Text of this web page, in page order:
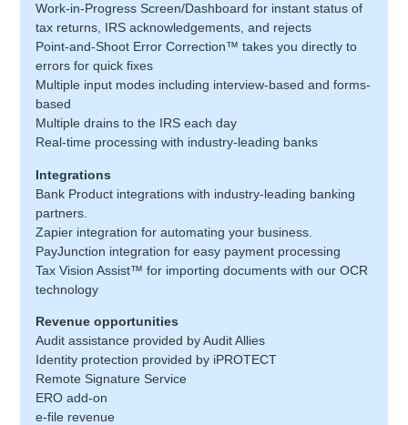
Work-in-Progress Screen/Dashboard for instant status of
tax returns, IRS acknowledgements, and rejects
Point-and-Shoot Error Correction™ takes you directly to
errors for quick fixes
Multiple input modes including interview-based and forms-
based
Multiple drains to the IRS each day
Real-time processing with industry-leading banks
Integrations
Bank Product integrations with industry-leading banking
partners.
Zapier integration for automating your business.
PayJunction integration for easy payment processing
Tax Vision Assist™ for importing documents with our OCR
technology
Revenue opportunities
Audit assistance provided by Audit Allies
Identity protection provided by iPROTECT
Remote Signature Service
ERO add-on
e-file revenue